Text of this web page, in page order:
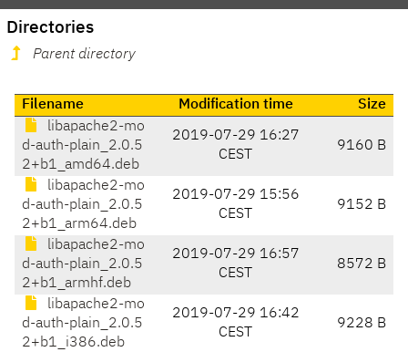
Directories
Parent directory
Filename Modification time
Size
libapache2-mo
d-auth-plain_2.0.5
2+b1_amd64.deb
2019-07-29 16:27
CEST
9160 B
libapache2-mo
d-auth-plain_2.0.5
2+b1_arm64.deb
2019-07-29 15:56
CEST
9152 B
libapache2-mo
d-auth-plain_2.0.5
2+b1_armhf.deb
2019-07-29 16:57
CEST
8572 B
libapache2-mo
d-auth-plain_2.0.5
2+b1_i386.deb
2019-07-29 16:42
CEST
9228 B